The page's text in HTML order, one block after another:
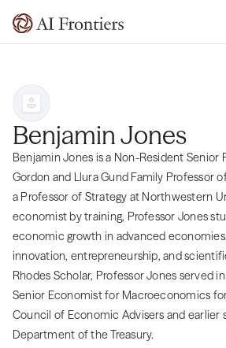
Benjamin Jones
Benjamin Jones is a Non-Resident Senior
Gordon and Llura Gund Family Professor
a Professor of Strategy at Northwestern
economist by training, Professor Jones
economic growth in advanced
innovation, entrepreneurship, and
Rhodes Scholar, Professor Jones served
Senior Economist for Macroeconomics
Council of Economic Advisers and earlier
Department of the Treasury.